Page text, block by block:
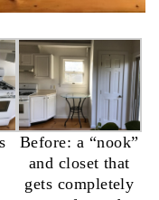
Before: a “nook”
and closet that
gets completely